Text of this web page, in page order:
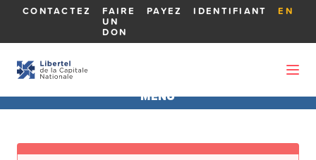
CONTACTEZ FAIRE
UN
DON
PAYEZ IDENTIFIANT EN
MENU